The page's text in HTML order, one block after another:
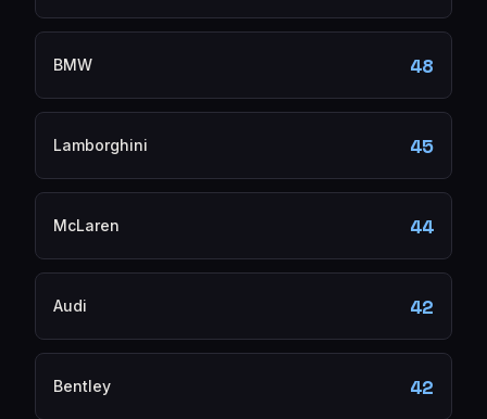
BMW 48
Lamborghini 45
McLaren 44
Audi 42
Bentley 42